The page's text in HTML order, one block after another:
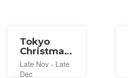
Tokyo
Christmas
Market
2026
Late Nov - Late
Dec